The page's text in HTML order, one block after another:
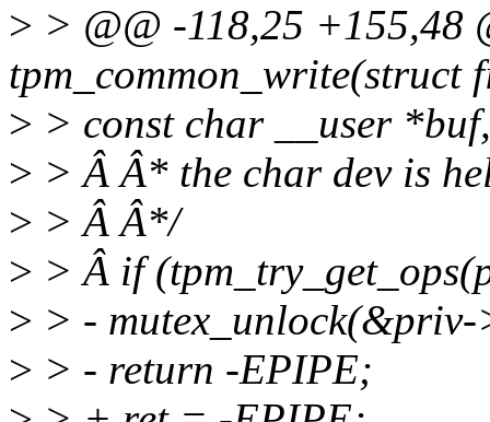
> > @@ -118,25 +155,48
tpm_common_write(struct
> > const char __user *buf,
> > Â Â* the char dev is
> > Â Â*/
> > Â if
> > -
> > - return -EPIPE;